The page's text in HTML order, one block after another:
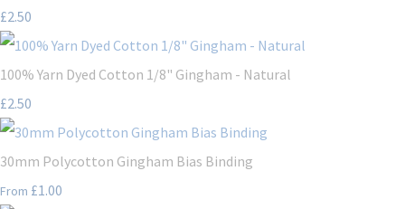
£2.50
100% Yarn Dyed Cotton 1/8" Gingham - Natural
£2.50
30mm Polycotton Gingham Bias Binding
From £1.00